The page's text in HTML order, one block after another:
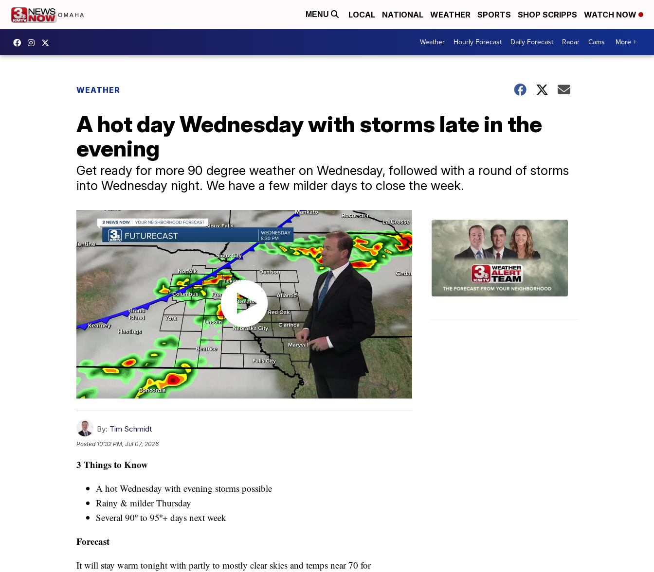
MENU LOCAL NATIONAL WEATHER SPORTS SHOP SCRIPPS WATCH NOW
Weather Hourly Forecast Daily Forecast Radar Cams More +
WEATHER
A hot day Wednesday with storms late in the
evening
Get ready for more 90 degree weather on Wednesday, followed with a round of storms
into Wednesday night. We have a few milder days to close the week.
By: Tim Schmidt
Posted 10:32 PM, Jul 07, 2026
3 Things to Know
A hot Wednesday with evening storms possible
Rainy & milder Thursday
Several 90º to 95º+ days next week
Forecast
It will stay warm tonight with partly to mostly clear skies and temps near 70 for